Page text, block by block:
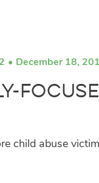
December 18,
child abuse